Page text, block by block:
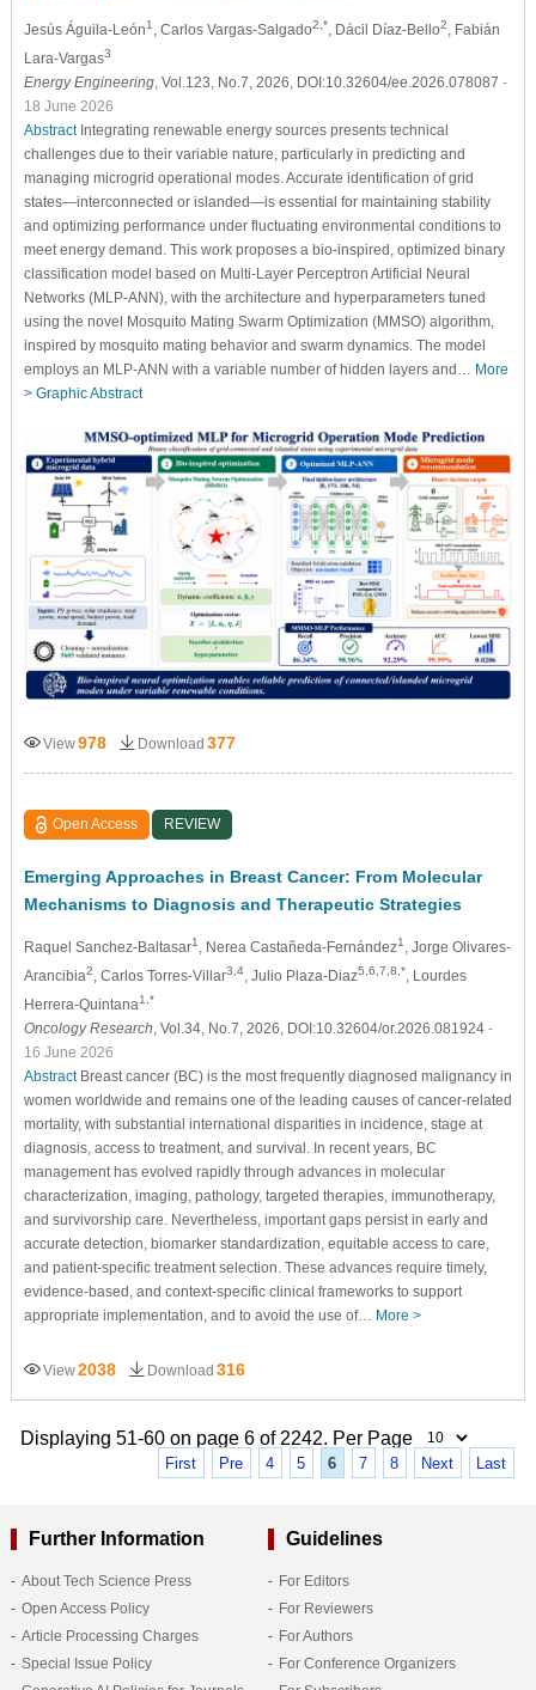
Jesús Águila-León1 , Carlos Vargas-Salgado2,*, Dácil Díaz-Bello2, Fabián
Lara-Vargas3
Energy Engineering, Vol.123, No.7, 2026, DOI:10.32604/ee.2026.078087 -
18 June 2026
AbstractIntegrating renewable energy sources presents technical
challenges due to their variable nature, particularly in predicting and
managing microgrid operational modes. Accurate identification of grid
states—interconnected or islanded—is essential for maintaining stability
and optimizing performance under fluctuating environmental conditions to
meet energy demand. This work proposes a bio-inspired, optimized binary
classification model based on Multi-Layer Perceptron Artificial Neural
Networks (MLP-ANN), with the architecture and hyperparameters tuned
using the novel Mosquito Mating Swarm Optimization (MMSO) algorithm,
inspired by mosquito mating behavior and swarm dynamics. The model
employs an MLP-ANN with a variable number of hidden layers and… More
> Graphic Abstract
View978 Download 377
Open Access REVIEW
Emerging Approaches in Breast Cancer: From Molecular
Mechanisms to Diagnosis and Therapeutic Strategies
Raquel Sanchez-Baltasar1, Nerea Castañeda-Fernández1, Jorge Olivares-
Arancibia2, Carlos Torres-Villar3,4, Julio Plaza-Diaz5,6,7,8,*, Lourdes
Herrera-Quintana1,*
Oncology Research, Vol.34, No.7, 2026, DOI:10.32604/or.2026.081924 -
16 June 2026
AbstractBreast cancer (BC) is the most frequently diagnosed malignancy in
women worldwide and remains one of the leading causes of cancer-related
mortality, with substantial international disparities in incidence, stage at
diagnosis, access to treatment, and survival. In recent years, BC
management has evolved rapidly through advances in molecular
characterization, imaging, pathology, targeted therapies, immunotherapy,
and survivorship care. Nevertheless, important gaps persist in early and
accurate detection, biomarker standardization, equitable access to care,
and patient-specific treatment selection. These advances require timely,
evidence-based, and context-specific clinical frameworks to support
appropriate implementation, and to avoid the use of… More >
View2038 Download 316
Displaying 51-60 on page 6 of 2242. Per Page
First Pre 4 5 6 7 8 Next Last
Further Information
About Tech Science Press
Open Access Policy
Article Processing Charges
Special Issue Policy
Guidelines
For Editors
For Reviewers
For Authors
For Conference Organizers